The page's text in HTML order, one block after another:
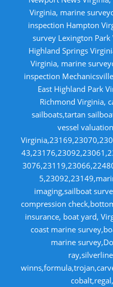
Virginia, marine
inspection Hampton
survey Lexington
Highland Springs
Virginia, marine
inspection
East Highland Park
Richmond Virginia,
sailboats,tartan
vessel
imaging,sailboat
compression
insurance, boat yard,
coast marine
marine